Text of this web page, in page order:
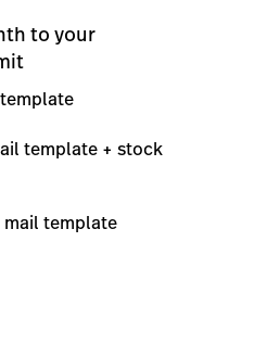
to your
template + stock
mail template